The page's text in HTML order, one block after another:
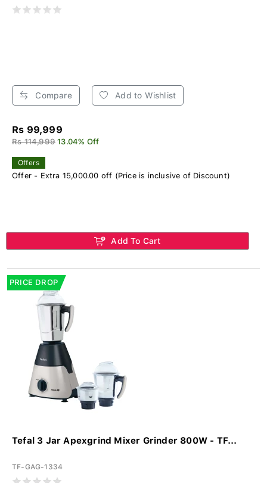
Compare Add to Wishlist
Rs 99,999
Rs 114,999 13.04% Off
Offers
Offer - Extra 15,000.00 off (Price is inclusive of Discount)
Add To Cart
PRICE DROP
Tefal 3 Jar Apexgrind Mixer Grinder 800W - TF...
TF-GAG-1334